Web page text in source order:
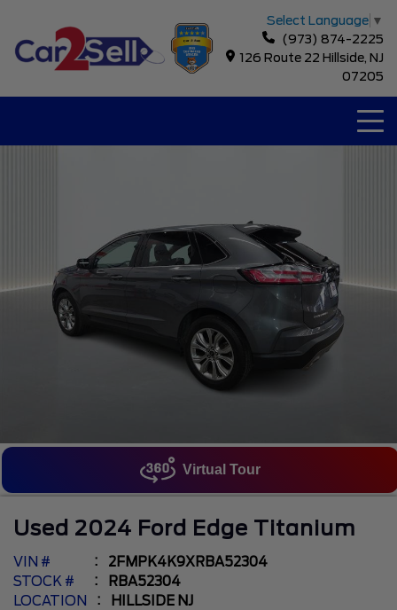
Select Language ▼
(973) 874-2225
126 Route 22 Hillside, NJ
07205
Virtual Tour
Used 2024 Ford Edge Titanium
VIN #
2FMPK4K9XRBA52304
STOCK #
RBA52304
LOCATION
HILLSIDE NJ